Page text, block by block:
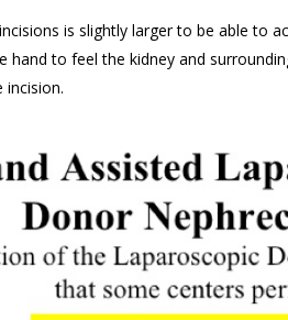
is slightly larger to be able to
hand to feel the kidney and
incision.